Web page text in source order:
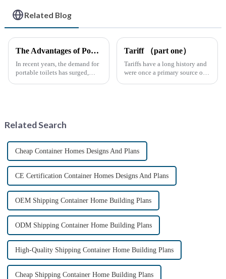
Related Blog
The Advantages of Portable Toilets: A Growing Necessity
In recent years, the demand for
portable toilets has surged,
Tariff （part one）
Tariffs have a long history and
were once a primary source of
Related Search
Cheap Container Homes Designs And Plans
CE Certification Container Homes Designs And Plans
OEM Shipping Container Home Building Plans
ODM Shipping Container Home Building Plans
High-Quality Shipping Container Home Building Plans
Cheap Shipping Container Home Building Plans